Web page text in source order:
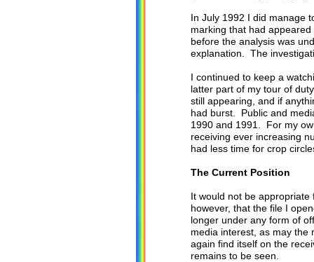
In July 1992 I did manage
marking that had
before the analysis was
explanation. The
I continued to keep a
latter part of my tour of
still appearing, and if
had burst. Public and
1990 and 1991. For my
receiving ever increasing
had less time for crop
The Current Position
It would not be
however, that the file I
longer under any form of
media interest, as may the
again find itself on the
remains to be seen.